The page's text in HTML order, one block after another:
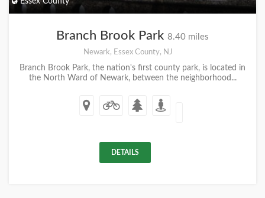
Branch Brook Park 8.40 miles
Newark, Essex County, NJ
Branch Brook Park, the nation's first county park, is located in
the North Ward of Newark, between the neighborhood...
DETAILS